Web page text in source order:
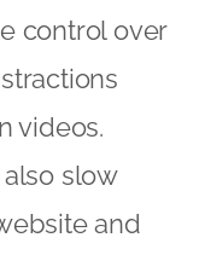
control over
videos.
slow
and